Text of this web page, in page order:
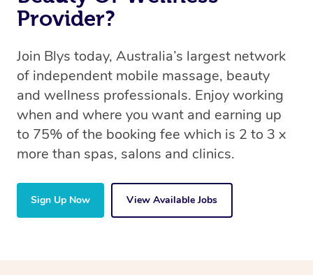
Provider?
Join Blys today, Australia’s largest network
of independent mobile massage, beauty
and wellness professionals. Enjoy working
when and where you want and earning up
to 75% of the booking fee which is 2 to 3 x
more than spas, salons and clinics.
Sign Up Now View Available Jobs